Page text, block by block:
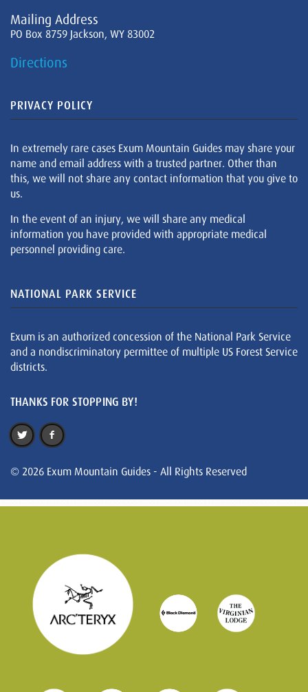
Mailing Address
PO Box 8759 Jackson, WY 83002
Directions
PRIVACY POLICY
In extremely rare cases Exum Mountain Guides may share your
name and email address with a trusted partner. Other than
this, we will not share any contact information that you give to
us.
In the event of an injury, we will share any medical
information you have provided with appropriate medical
personnel providing care.
NATIONAL PARK SERVICE
Exum is an authorized concession of the National Park Service
and a nondiscriminatory permittee of multiple US Forest Service
districts.
THANKS FOR STOPPING BY!
© 2026 Exum Mountain Guides - All Rights Reserved